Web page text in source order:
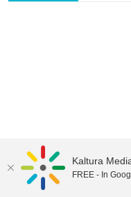
Kaltura
FREE - In